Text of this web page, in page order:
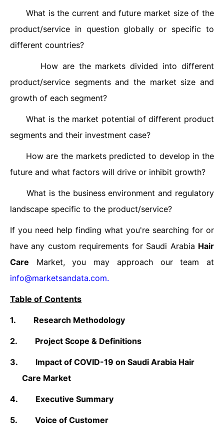
What is the current and future market size of the
product/service in question globally or specific to
different countries?
How are the markets divided into different
product/service segments and the market size and
growth of each segment?
What is the market potential of different product
segments and their investment case?
How are the markets predicted to develop in the
future and what factors will drive or inhibit growth?
What is the business environment and regulatory
landscape specific to the product/service?
If you need help finding what you're searching for or
have any custom requirements for Saudi Arabia Hair
Care Market, you may approach our team at
info@marketsandata.com.
Table of Contents
1. Research Methodology
2. Project Scope & Definitions
3.
Impact of COVID-19 on Saudi Arabia Hair
Care Market
4. Executive Summary
5. Voice of Customer